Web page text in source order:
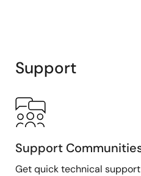
Support
Support
Get quick technical